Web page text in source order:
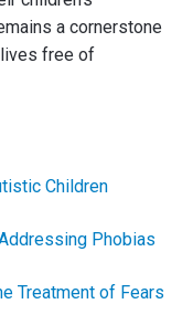
a cornerstone
free of
Children
Phobias
Treatment of Fears